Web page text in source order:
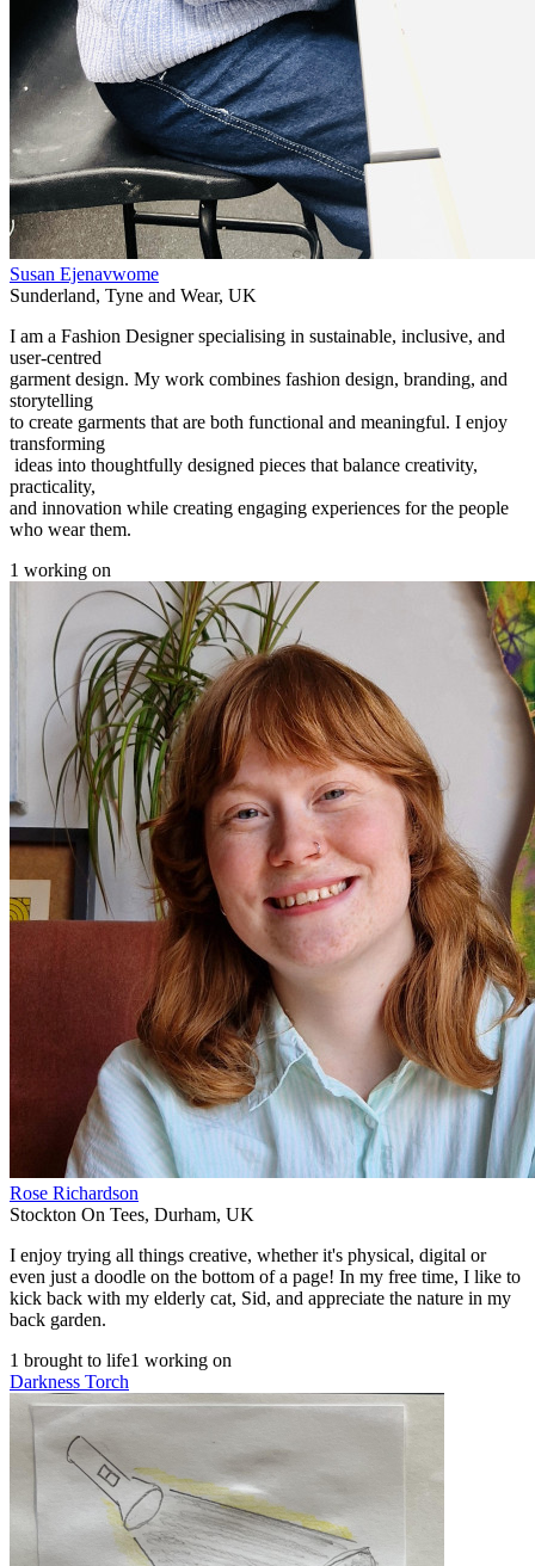
Susan Ejenavwome
Sunderland, Tyne and Wear, UK
I am a Fashion Designer specialising in sustainable, inclusive, and
user-centred
garment design. My work combines fashion design, branding, and
storytelling
to create garments that are both functional and meaningful. I enjoy
transforming
ideas into thoughtfully designed pieces that balance creativity,
practicality,
and innovation while creating engaging experiences for the people
who wear them.
1 working on
Rose Richardson
Stockton On Tees, Durham, UK
I enjoy trying all things creative, whether it's physical, digital or
even just a doodle on the bottom of a page! In my free time, I like to
kick back with my elderly cat, Sid, and appreciate the nature in my
back garden.
1 brought to life1 working on
Darkness Torch